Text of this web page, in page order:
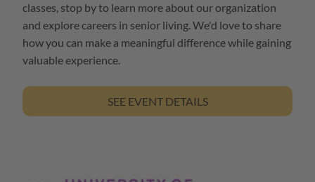
classes, stop by to learn more about our organization
and explore careers in senior living. We'd love to share
how you can make a meaningful difference while gaining
valuable experience.
SEE EVENT DETAILS